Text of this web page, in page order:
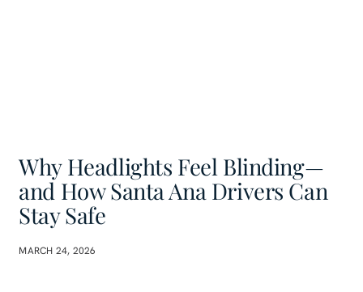
Why Headlights Feel Blinding—
and How Santa Ana Drivers Can
Stay Safe
MARCH 24, 2026